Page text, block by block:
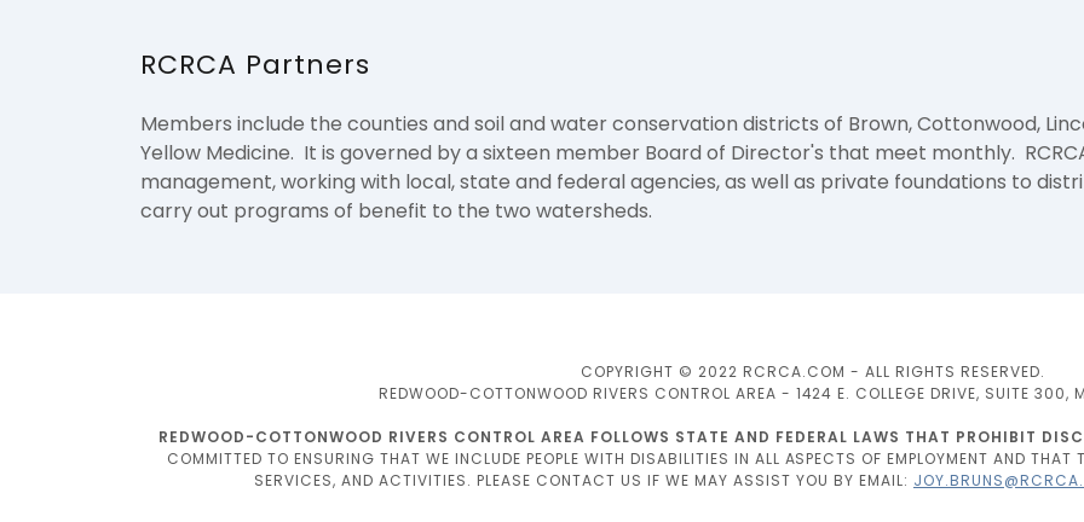
RCRCA Partners
Members include the counties and soil and water conservation districts of Brown, Cottonwood,
Yellow Medicine. It is governed by a sixteen member Board of Director's that meet monthly.
management, working with local, state and federal agencies, as well as private foundations to
carry out programs of benefit to the two watersheds.
COPYRIGHT © 2022 RCRCA.COM - ALL RIGHTS RESERVED.
REDWOOD-COTTONWOOD RIVERS CONTROL AREA - 1424 E. COLLEGE DRIVE, SUITE 300,
REDWOOD-COTTONWOOD RIVERS CONTROL AREA FOLLOWS STATE AND FEDERAL LAWS THAT PROHIBIT
COMMITTED TO ENSURING THAT WE INCLUDE PEOPLE WITH DISABILITIES IN ALL ASPECTS OF EMPLOYMENT AND
SERVICES, AND ACTIVITIES. PLEASE CONTACT US IF WE MAY ASSIST YOU BY EMAIL: